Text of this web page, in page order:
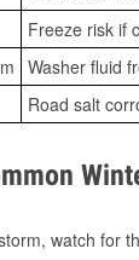
Freeze risk if
Washer fluid
Road salt
watch for